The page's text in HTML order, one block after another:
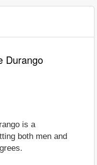
Durango
is a
both men and